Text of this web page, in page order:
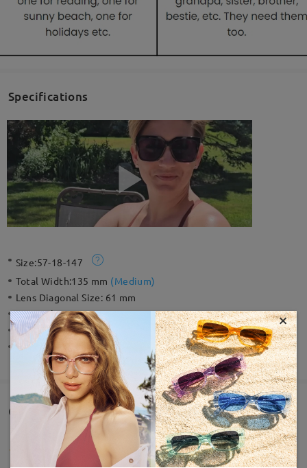
Specifications
Size:57-18-147
Total Width:135 mm (Medium)
Lens Diagonal Size: 61 mm
Material:Tr ,Acetate
Weight:34g
Spring Hinge:
No
Customer Reviews(1)
×